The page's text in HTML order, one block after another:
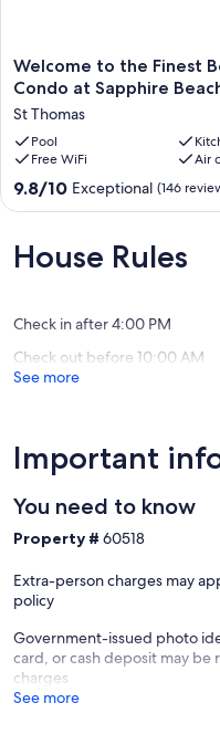
Welcome
to
Finest
Beachfront/Poolside
Condo
at
Sapphire
St
Thomas
Welcome to the Finest
Condo at Sapphire
St Thomas
Pool
Free WiFi
Air
9.8
out
10,
Exceptional,
9.8/10 Exceptional (146
House Rules
Check in after 4:00 PM
Check out before 10:00 AM
See more
Important
You need to know
Property # 60518
Extra-person charges may
policy
Government-issued photo
card, or cash deposit may
charges
See more